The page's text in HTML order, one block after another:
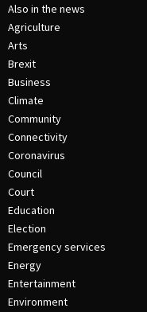
Also in the news
Agriculture
Arts
Brexit
Business
Climate
Community
Connectivity
Coronavirus
Council
Court
Education
Election
Emergency services
Energy
Entertainment
Environment